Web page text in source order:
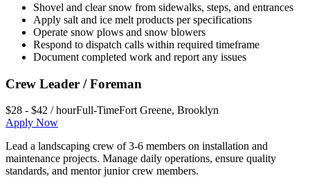
Shovel and clear snow from sidewalks, steps, and entrances
Apply salt and ice melt products per specifications
Operate snow plows and snow blowers
Respond to dispatch calls within required timeframe
Document completed work and report any issues
Crew Leader / Foreman
$28 - $42 / hourFull-TimeFort Greene, Brooklyn
Apply Now
Lead a landscaping crew of 3-6 members on installation and
maintenance projects. Manage daily operations, ensure quality
standards, and mentor junior crew members.